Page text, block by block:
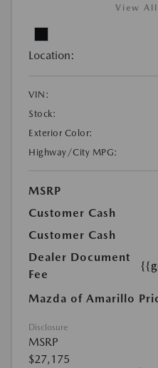
View All
Location:
VIN:
Stock:
Exterior Color:
Highway/City MPG:
MSRP
Customer Cash
Customer Cash
Dealer Document
Fee
Mazda of Amarillo
Disclosure
MSRP
$27,175